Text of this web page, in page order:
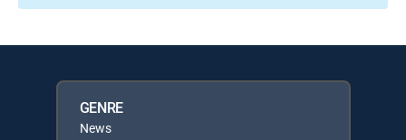
GENRE
News